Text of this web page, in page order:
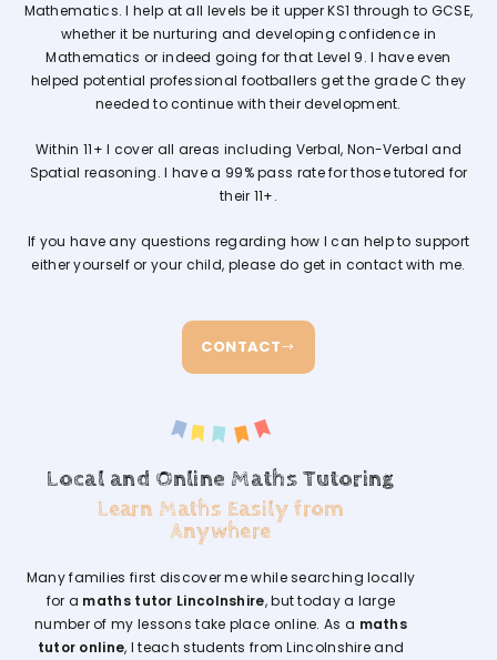
Mathematics. I help at all levels be it upper KS1 through to GCSE,
whether it be nurturing and developing confidence in
Mathematics or indeed going for that Level 9. I have even
helped potential professional footballers get the grade C they
needed to continue with their development.
Within 11+ I cover all areas including Verbal, Non-Verbal and
Spatial reasoning. I have a 99% pass rate for those tutored for
their 11+.
If you have any questions regarding how I can help to support
either yourself or your child, please do get in contact with me.
CONTACT
Local and Online Maths Tutoring
Learn Maths Easily from
Anywhere
Many families first discover me while searching locally
for a maths tutor Lincolnshire, but today a large
number of my lessons take place online. As a maths
tutor online, I teach students from Lincolnshire and